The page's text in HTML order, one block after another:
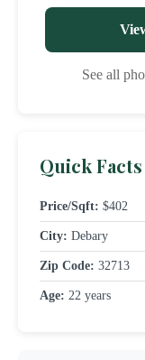
See all
Quick Facts
Price/Sqft: $402
City: Debary
Zip Code: 32713
Age: 22 years